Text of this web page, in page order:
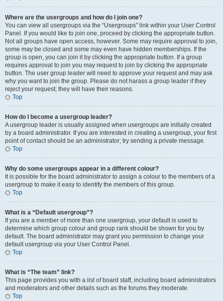
Where are the usergroups and how do I join one?
You can view all usergroups via the “Usergroups” link within your User Control
Panel. If you would like to join one, proceed by clicking the appropriate button.
Not all groups have open access, however. Some may require approval to join,
some may be closed and some may even have hidden memberships. If the
group is open, you can join it by clicking the appropriate button. If a group
requires approval to join you may request to join by clicking the appropriate
button. The user group leader will need to approve your request and may ask
why you want to join the group. Please do not harass a group leader if they
reject your request; they will have their reasons.
Top
How do I become a usergroup leader?
A usergroup leader is usually assigned when usergroups are initially created
by a board administrator. If you are interested in creating a usergroup, your first
point of contact should be an administrator; try sending a private message.
Top
Why do some usergroups appear in a different colour?
It is possible for the board administrator to assign a colour to the members of a
usergroup to make it easy to identify the members of this group.
Top
What is a “Default usergroup”?
If you are a member of more than one usergroup, your default is used to
determine which group colour and group rank should be shown for you by
default. The board administrator may grant you permission to change your
default usergroup via your User Control Panel.
Top
What is “The team” link?
This page provides you with a list of board staff, including board administrators
and moderators and other details such as the forums they moderate.
Top